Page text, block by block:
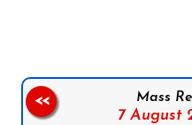
Mass
7 August
<<